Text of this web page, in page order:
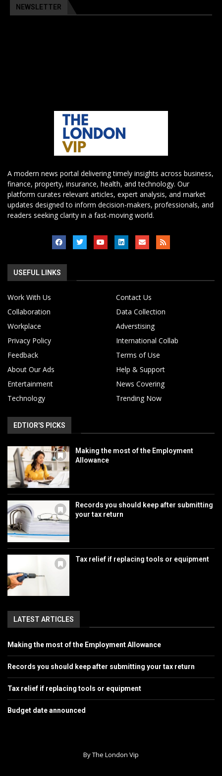
NEWSLETTER
A modern news portal delivering timely insights across business,
finance, property, insurance, health, and technology. Our
platform curates relevant articles, expert analysis, and market
updates designed to inform decision-makers, professionals, and
readers seeking clarity in a fast-moving world.
USEFUL LINKS
Work With Us
Contact Us
Collaboration
Data Collection
Workplace
Adverstising
Privacy Policy
International Collab
Feedback
Terms of Use
About Our Ads
Help & Support
Entertainment
News Covering
Technology
Trending Now
EDTIOR'S PICKS
Making the most of the Employment
Allowance
Records you should keep after submitting
your tax return
Tax relief if replacing tools or equipment
LATEST ARTICLES
Making the most of the Employment Allowance
Records you should keep after submitting your tax return
Tax relief if replacing tools or equipment
Budget date announced
By The London Vip